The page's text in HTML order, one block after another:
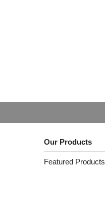
Our Products
Featured Products